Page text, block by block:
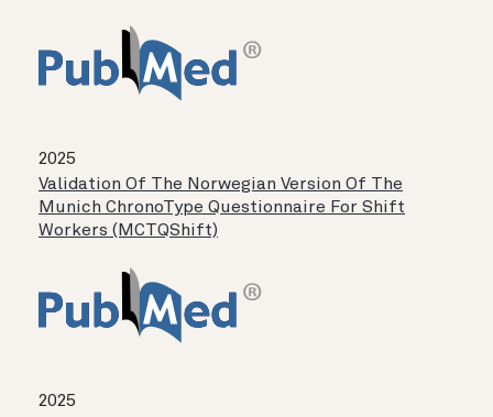
2025
Validation Of The Norwegian Version Of The
Munich ChronoType Questionnaire For Shift
Workers (MCTQShift)
2025